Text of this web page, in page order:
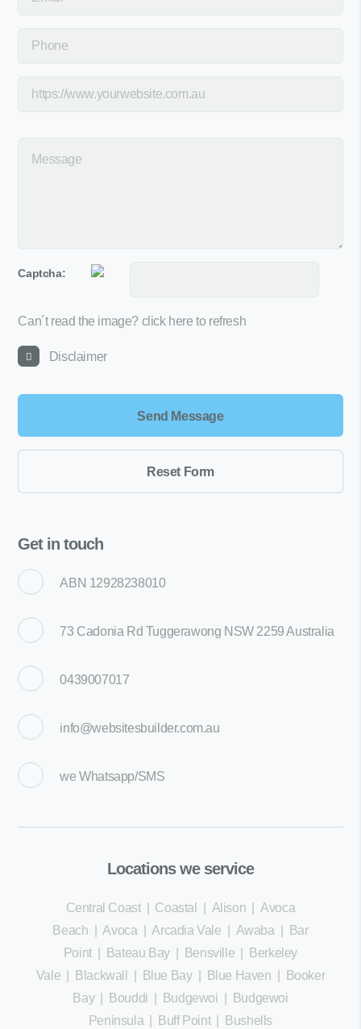
Captcha:
Can´t read the image? click here to refresh
Disclaimer
Get in touch
ABN 12928238010
73 Cadonia Rd Tuggerawong NSW 2259 Australia
0439007017
info@websitesbuilder.com.au
weWhatsapp/SMS
Locations we service
Central Coast| Coastal Alison |Avoca
Beach |Avoca |Arcadia Vale Awaba
Bar
Point| Bateau Bay| Bensville
Berkeley
Vale
Blackwall Blue Bay| Blue Haven
Booker
Bay| Bouddi Budgewoi
Budgewoi
Peninsula
Buff Point|
Bushells